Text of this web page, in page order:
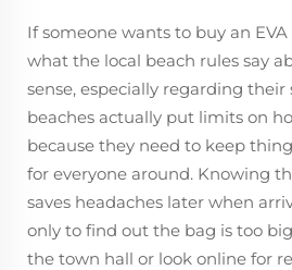
If someone wants to buy an
what the local beach rules say
sense, especially regarding their
beaches actually put limits on
because they need to keep
for everyone around. Knowing
saves headaches later when
only to find out the bag is too
the town hall or look online for